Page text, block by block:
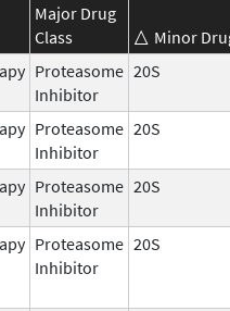
Major Drug
Class
Minor
Proteasome
Inhibitor
20S
Proteasome
Inhibitor
20S
Proteasome
Inhibitor
20S
Proteasome
Inhibitor
20S